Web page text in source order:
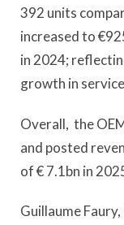
392 units
increased to
in 2024;
growth in
Overall, the
and posted
of € 7.1bn in
Guillaume